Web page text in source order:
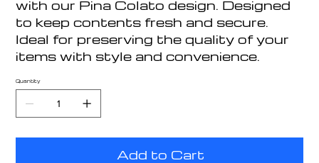
with our Pina Colato design. Designed
to keep contents fresh and secure.
Ideal for preserving the quality of your
items with style and convenience.
Quantity
Add to Cart